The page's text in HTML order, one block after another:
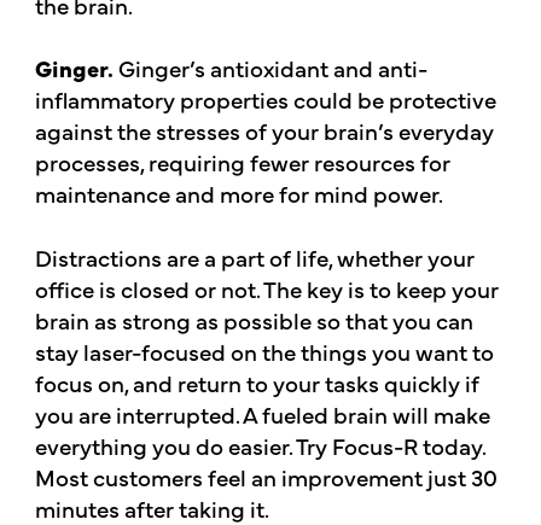
Ginger.Ginger’s antioxidant and anti-
inflammatory properties could be protective
against the stresses of your brain’s everyday
processes, requiring fewer resources for
maintenance and more for mind power.
Distractions are a part of life, whether your
office is closed or not. The key is to keep your
brain as strong as possible so that you can
stay laser-focused on the things you want to
focus on, and return to your tasks quickly if
you are interrupted. A fueled brain will make
everything you do easier. Try Focus-R today.
Most customers feel an improvement just 30
minutes after taking it.